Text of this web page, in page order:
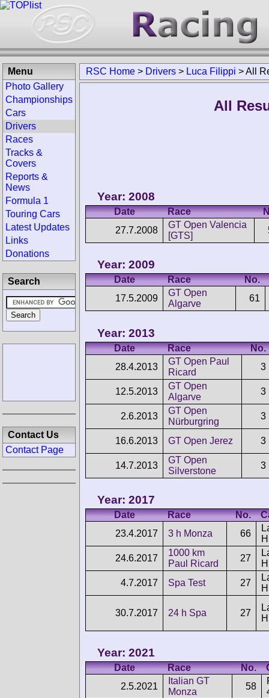
RSC Home > Drivers > Luca Filippi >All
All
Year: 2008
Date Race
27.7.2008
GT Open Valencia
[GTS]
Year: 2009
Date Race
No.
17.5.2009
GT Open
Algarve
61
Year: 2013
Date Race
No.
28.4.2013
GT Open Paul
Ricard
3
12.5.2013
GT Open
Algarve
3
2.6.2013
GT Open
Nürburgring
3
16.6.2013 GT Open Jerez 3
14.7.2013
GT Open
Silverstone
3
Year: 2017
Date Race No.
23.4.2017
3 h Monza 66
24.6.2017
1000 km
Paul Ricard
27
4.7.2017
Spa Test 27
30.7.2017 24 h Spa 27
Year: 2021
Date Race No.
2.5.2021
Italian GT
Monza
58
Menu
Photo Gallery
Championships
Cars
Drivers
Races
Tracks &
Covers
Reports &
News
Formula 1
Touring Cars
Latest Updates
Links
Donations
Search
Contact Us
Contact Page